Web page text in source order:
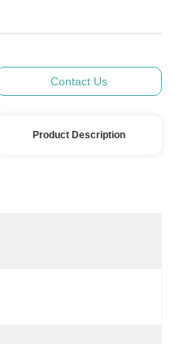
Contact Us
Product Description